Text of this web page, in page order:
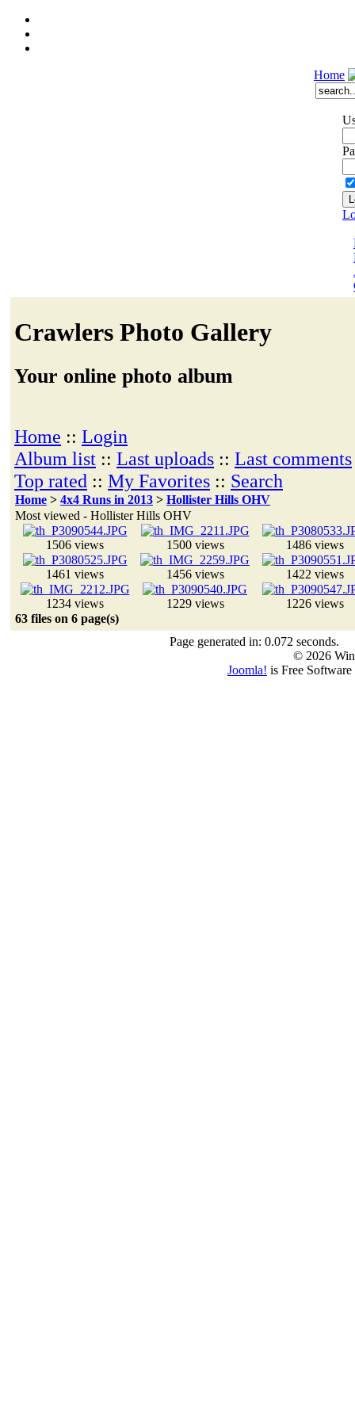
Home
Crawlers Photo Gallery
Your online photo album
Home :: Login
Album list :: Last uploads :: Last comments
Top rated :: My Favorites :: Search
Home > 4x4 Runs in 2013 > Hollister Hills OHV
Most viewed - Hollister Hills OHV
1506 views 1500 views 1486 views
1461 views 1456 views 1422 views
1234 views 1229 views
1226 views
63 files on 6 page(s)
Page generated in: 0.072 seconds.
© 2026
Joomla! is Free